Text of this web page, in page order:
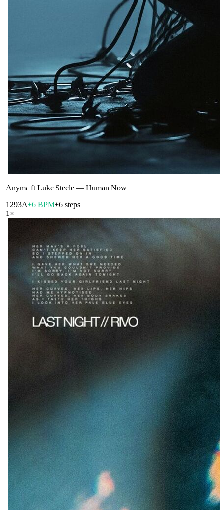
Anyma ft Luke Steele — Human Now
1293A+6 BPM+6 steps
1 ×